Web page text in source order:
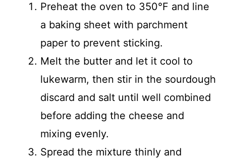
Preheat the oven to 350°F and line
a baking sheet with parchment
paper to prevent sticking.
Melt the butter and let it cool to
lukewarm, then stir in the sourdough
discard and salt until well combined
before adding the cheese and
mixing evenly.
Spread the mixture thinly and